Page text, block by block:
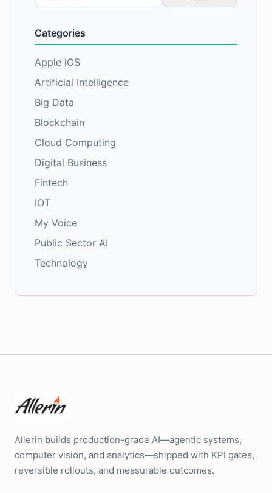
for:
Categories
Apple iOS
Artificial Intelligence
Big Data
Blockchain
Cloud Computing
Digital Business
Fintech
IOT
My Voice
Public Sector AI
Technology
Allerin builds production-grade AI—agentic systems,
computer vision, and analytics—shipped with KPI gates,
reversible rollouts, and measurable outcomes.